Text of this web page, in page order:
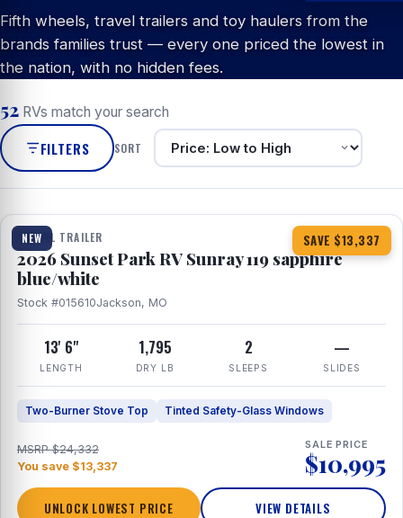
Fifth wheels, travel trailers and toy haulers from the
brands families trust — every one priced the lowest in
the nation, with no hidden fees.
52 RVs match your search
FILTERS SORT
NEW SAVE $13,337
1 / 10
TRAVEL TRAILER
2026 Sunset Park RV Sunray 119 sapphire
blue/white
Stock #015610Jackson, MO
13' 6"
LENGTH
1,795
DRY LB
2
SLEEPS
—
SLIDES
Two-Burner Stove Top Tinted Safety-Glass Windows
MSRP $24,332
You save $13,337
SALE PRICE
$10,995
UNLOCK LOWEST PRICE VIEW DETAILS